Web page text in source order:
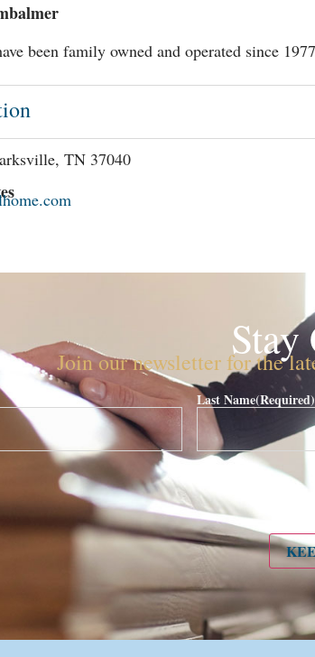
been family owned and operated since
TN 37040
Stay
Join our newsletter for the
Last Name(Required)